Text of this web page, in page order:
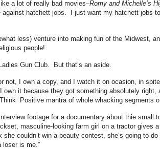
a lot of really bad movies–Romy and Michelle’s
hatchett jobs. I just want my hatchett jobs
less) venture into making fun of the Midwest,
people!
Gun Club. But that’s an aside.
not, I own a copy, and I watch it on ocasion, in
it because they got something absolutely right,
Positive mantra of whole whacking segments
footage for a documentary about thie small
masculine-looking farm girl on a tractor gives
she couldn’t win a beauty contest, she’s going to
loser is me.”